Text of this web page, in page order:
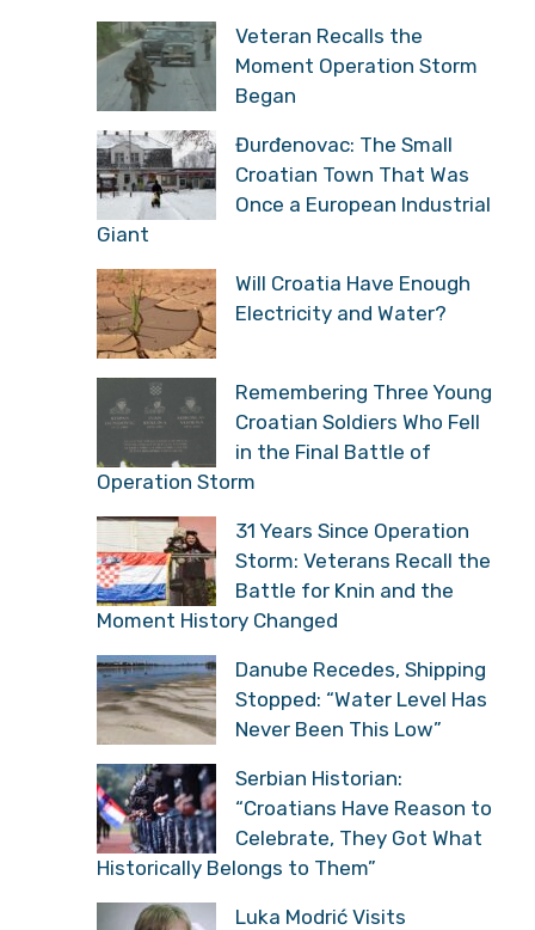
Veteran Recalls the
Moment Operation Storm
Began
Đurđenovac: The Small
Croatian Town That Was
Once a European Industrial
Giant
Will Croatia Have Enough
Electricity and Water?
Remembering Three Young
Croatian Soldiers Who Fell
in the Final Battle of
Operation Storm
31 Years Since Operation
Storm: Veterans Recall the
Battle for Knin and the
Moment History Changed
Danube Recedes, Shipping
Stopped: “Water Level Has
Never Been This Low”
Serbian Historian:
“Croatians Have Reason to
Celebrate, They Got What
Historically Belongs to Them”
Luka Modrić Visits